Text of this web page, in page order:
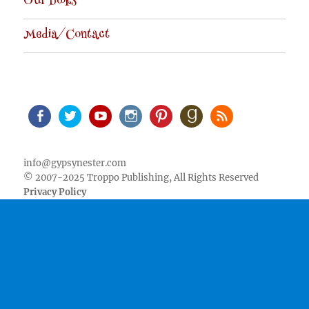
Media/Contact
info@gypsynester.com
© 2007-2025 Troppo Publishing, All Rights Reserved
Privacy Policy